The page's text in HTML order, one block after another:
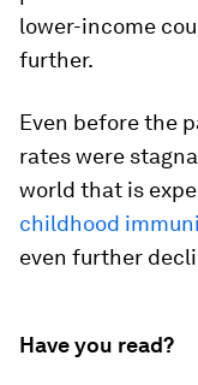
lower-income
further.
Even before the
rates were
world that is
childhood
even further
Have you read?